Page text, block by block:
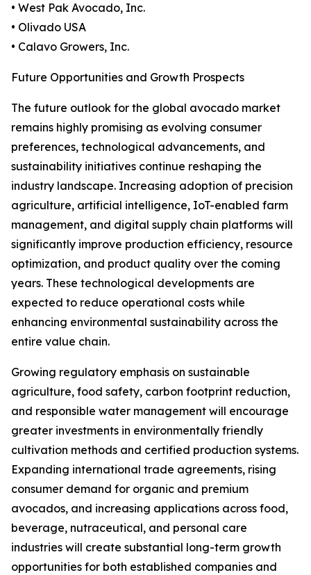
• West Pak Avocado, Inc.
• Olivado USA
• Calavo Growers, Inc.
Future Opportunities and Growth Prospects
The future outlook for the global avocado market
remains highly promising as evolving consumer
preferences, technological advancements, and
sustainability initiatives continue reshaping the
industry landscape. Increasing adoption of precision
agriculture, artificial intelligence, IoT-enabled farm
management, and digital supply chain platforms will
significantly improve production efficiency, resource
optimization, and product quality over the coming
years. These technological developments are
expected to reduce operational costs while
enhancing environmental sustainability across the
entire value chain.
Growing regulatory emphasis on sustainable
agriculture, food safety, carbon footprint reduction,
and responsible water management will encourage
greater investments in environmentally friendly
cultivation methods and certified production systems.
Expanding international trade agreements, rising
consumer demand for organic and premium
avocados, and increasing applications across food,
beverage, nutraceutical, and personal care
industries will create substantial long-term growth
opportunities for both established companies and